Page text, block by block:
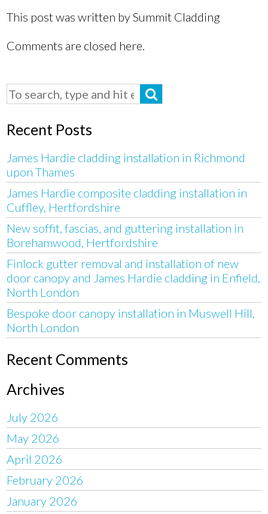
This post was written by Summit Cladding
Comments are closed here.
Recent Posts
James Hardie cladding installation in Richmond
upon Thames
James Hardie composite cladding installation in
Cuffley, Hertfordshire
New soffit, fascias, and guttering installation in
Borehamwood, Hertfordshire
Finlock gutter removal and installation of new
door canopy and James Hardie cladding in Enfield,
North London
Bespoke door canopy installation in Muswell Hill,
North London
Recent Comments
Archives
July 2026
May 2026
April 2026
February 2026
January 2026